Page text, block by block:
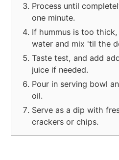
Process until
one minute.
If hummus is too
water and mix 'til the
Taste test, and add
juice if needed.
Pour in serving bowl
oil.
Serve as a dip with
crackers or chips.